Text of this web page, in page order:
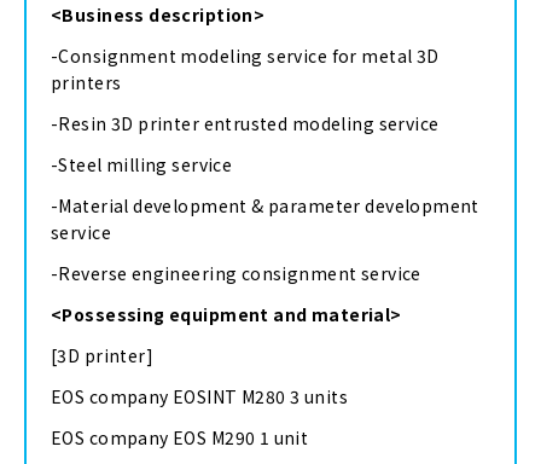
<Business description>
-Consignment modeling service for metal 3D
printers
-Resin 3D printer entrusted modeling service
-Steel milling service
-Material development & parameter development
service
-Reverse engineering consignment service
<Possessing equipment and material>
[3D printer]
EOS company EOSINT M280 3 units
EOS company EOS M290 1 unit